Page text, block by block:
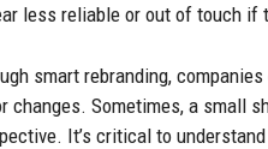
less reliable or out of touch if
smart rebranding,
changes. Sometimes, a small
It’s critical to